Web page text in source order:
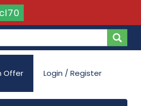
Offer Login / Register